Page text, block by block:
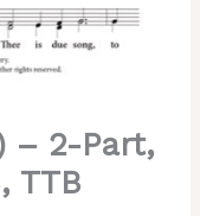
– 2-Part,
TTB